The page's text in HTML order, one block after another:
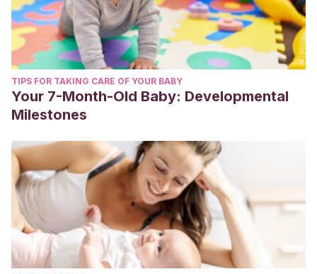
TIPS FOR TAKING CARE OF YOUR BABY
Your 7-Month-Old Baby: Developmental
Milestones